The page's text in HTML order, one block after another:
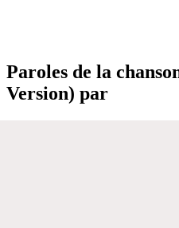
Paroles de la
Version) par